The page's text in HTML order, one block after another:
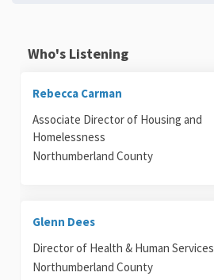
Who's Listening
Rebecca Carman
Associate Director of Housing and
Homelessness
Northumberland County
Glenn Dees
Director of Health & Human Services
Northumberland County